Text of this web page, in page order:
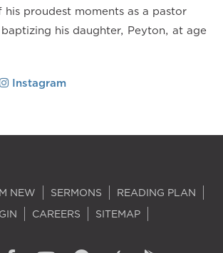
his proudest moments as a pastor
his daughter, Peyton, at age
Instagram
NEW SERMONS
READING PLAN
CAREERS SITEMAP